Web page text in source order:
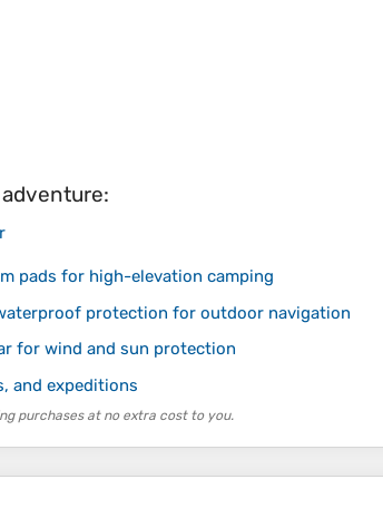
pads for high-elevation camping
protection for outdoor navigation
for wind and sun protection
and expeditions
purchases at no extra cost to you.